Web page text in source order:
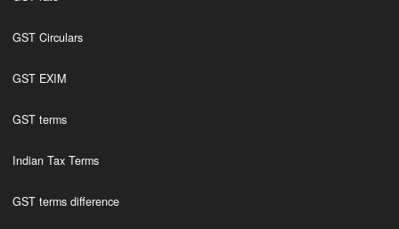
GST Circulars
GST EXIM
GST terms
Indian Tax Terms
GST terms difference